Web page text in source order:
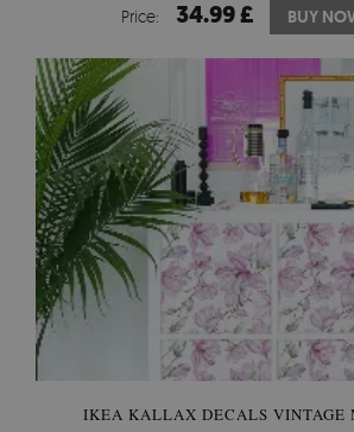
Price: 34.99 £ BUY
IKEA KALLAX DECALS VINTAGE